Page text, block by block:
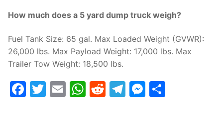
How much does a 5 yard dump truck weigh?
Fuel Tank Size: 65 gal. Max Loaded Weight (GVWR):
26,000 lbs. Max Payload Weight: 17,000 lbs. Max
Trailer Tow Weight: 18,500 lbs.
Facebook
Twitter
EmailWhatsApp
Reddit
Telegram